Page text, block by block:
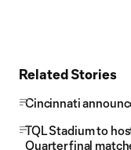
Related Stories
Cincinnati
TQL Stadium to
Quarterfinal